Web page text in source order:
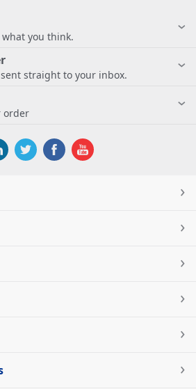
you think.
straight to your inbox.
order